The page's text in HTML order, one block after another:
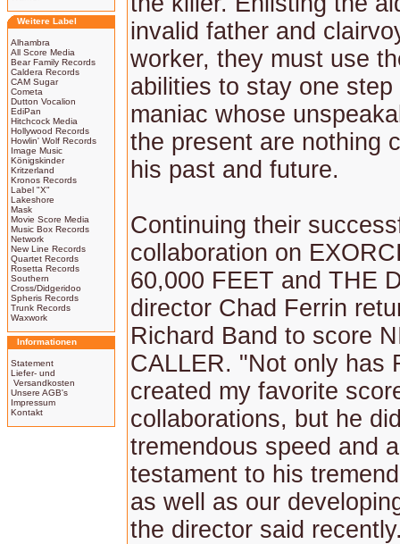
Weitere Label
Alhambra
All Score Media
Bear Family Records
Caldera Records
CAM Sugar
Cometa
Dutton Vocalion
EdiPan
Hitchcock Media
Hollywood Records
Howlin' Wolf Records
Image Music
Königskinder
Kritzerland
Kronos Records
Label "X"
Lakeshore
Mask
Movie Score Media
Music Box Records
Network
New Line Records
Quartet Records
Rosetta Records
Southern
Cross/Didgeridoo
Spheris Records
Trunk Records
Waxwork
Informationen
Statement
Liefer- und
Versandkosten
Unsere AGB's
Impressum
Kontakt
invalid father and
worker, they must use
abilities to stay one
maniac whose
the present are nothing
his past and future.
Continuing their
collaboration on
60,000 FEET and THE
director Chad Ferrin
Richard Band to score
CALLER. "Not only has
created my favorite
collaborations, but he
tremendous speed and
testament to his
as well as our
the director said